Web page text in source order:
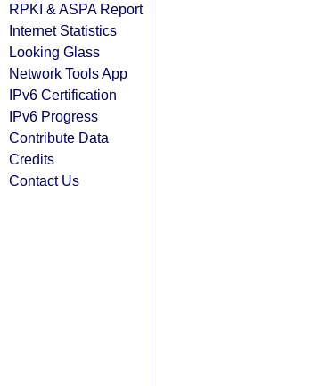
RPKI & ASPA Report
Internet Statistics
Looking Glass
Network Tools App
IPv6 Certification
IPv6 Progress
Contribute Data
Credits
Contact Us